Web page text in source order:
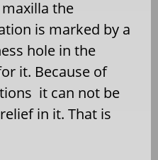
the
is marked by a
hole in the
it. Because of
it can not be
in it. That is